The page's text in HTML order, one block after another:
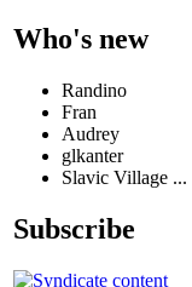
Who's new
Randino
Fran
Audrey
glkanter
Slavic Village ...
Subscribe